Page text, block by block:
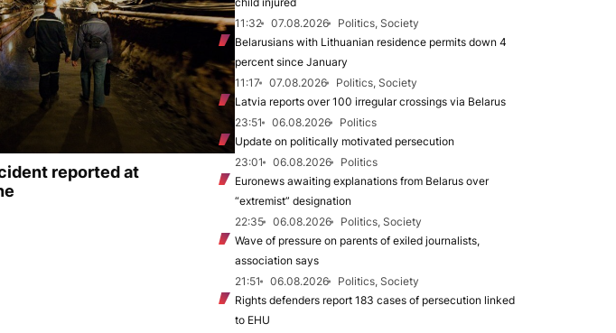
reported at
11:32
07.08.2026
Politics, Society
Belarusians with Lithuanian residence permits down 4
percent since January
11:17
07.08.2026
Politics, Society
Latvia reports over 100 irregular crossings via Belarus
23:51
06.08.2026
Politics
Update on politically motivated persecution
23:01
06.08.2026
Politics
Euronews awaiting explanations from Belarus over
“extremist” designation
22:35
06.08.2026
Politics, Society
Wave of pressure on parents of exiled journalists,
association says
21:51
06.08.2026
Politics, Society
Rights defenders report 183 cases of persecution linked
to EHU